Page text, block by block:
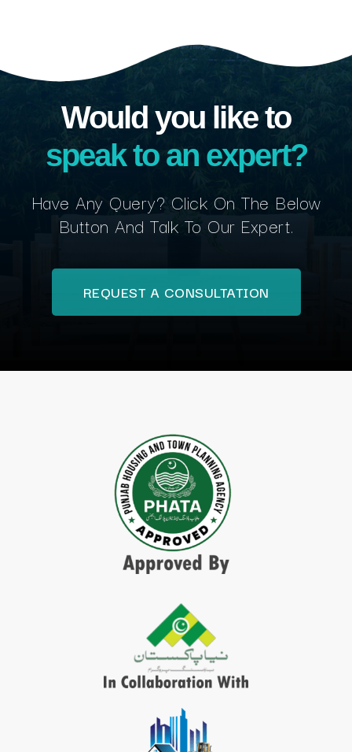
Would you like to
speak to an expert?
Have Any Query? Click On The Below
Button And Talk To Our Expert.
REQUEST A CONSULTATION